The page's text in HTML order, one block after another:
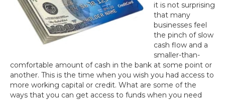
it is not surprising
that many
businesses feel
the pinch of slow
cash flow and a
smaller-than-
comfortable amount of cash in the bank at some point or
another. This is the time when you wish you had access to
more working capital or credit. What are some of the
ways that you can get access to funds when you need